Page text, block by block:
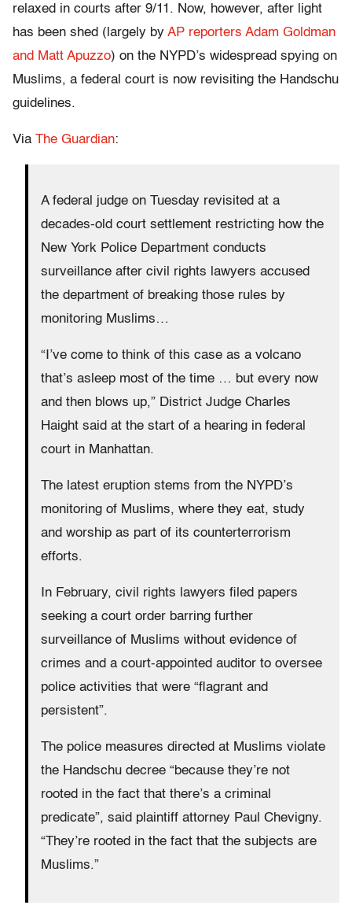
relaxed in courts after 9/11. Now, however, after light
has been shed (largely by AP reporters Adam Goldman
and Matt Apuzzo) on the NYPD’s widespread spying on
Muslims, a federal court is now revisiting the Handschu
guidelines.
Via The Guardian:
A federal judge on Tuesday revisited at a
decades-old court settlement restricting how the
New York Police Department conducts
surveillance after civil rights lawyers accused
the department of breaking those rules by
monitoring Muslims…
“I’ve come to think of this case as a volcano
that’s asleep most of the time … but every now
and then blows up,” District Judge Charles
Haight said at the start of a hearing in federal
court in Manhattan.
The latest eruption stems from the NYPD’s
monitoring of Muslims, where they eat, study
and worship as part of its counterterrorism
efforts.
In February, civil rights lawyers filed papers
seeking a court order barring further
surveillance of Muslims without evidence of
crimes and a court-appointed auditor to oversee
police activities that were “flagrant and
persistent”.
The police measures directed at Muslims violate
the Handschu decree “because they’re not
rooted in the fact that there’s a criminal
predicate”, said plaintiff attorney Paul Chevigny.
“They’re rooted in the fact that the subjects are
Muslims.”